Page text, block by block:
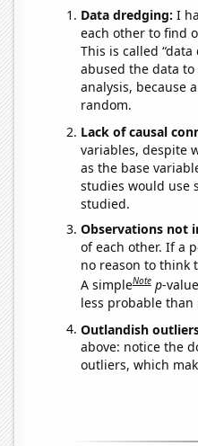
Data dredging: I
each other to find
This is called
abused the data to
analysis, because
random.
Lack of causal
variables, despite
as the base
studies would use
studied.
Observations not
of each other. If a
no reason to think
A simpleNote p-
less probable than
Outlandish
above: notice the
outliers, which